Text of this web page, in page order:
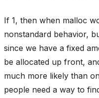
If 1, then when malloc
nonstandard behavior,
since we have a fixed
be allocated up front,
much more likely than
people need a way to